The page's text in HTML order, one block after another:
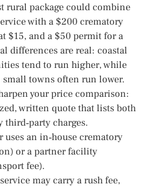
rural package could combine
with a $200 crematory
$15, and a $50 permit for a
differences are real: coastal
tend to run higher, while
towns often run lower.
your price comparison:
written quote that lists both
charges.
uses an in‑house crematory
or a partner facility
fee).
may carry a rush fee,